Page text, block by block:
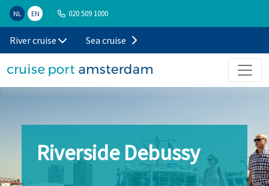
NL EN 020 509 1000
River cruise Sea cruise
Riverside Debussy